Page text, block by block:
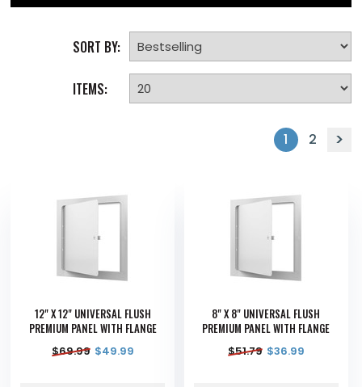
SORT BY:
ITEMS:
1 2
12" X 12" UNIVERSAL FLUSH
PREMIUM PANEL WITH FLANGE
$69.99 $49.99
8" X 8" UNIVERSAL FLUSH
PREMIUM PANEL WITH FLANGE
$51.79 $36.99